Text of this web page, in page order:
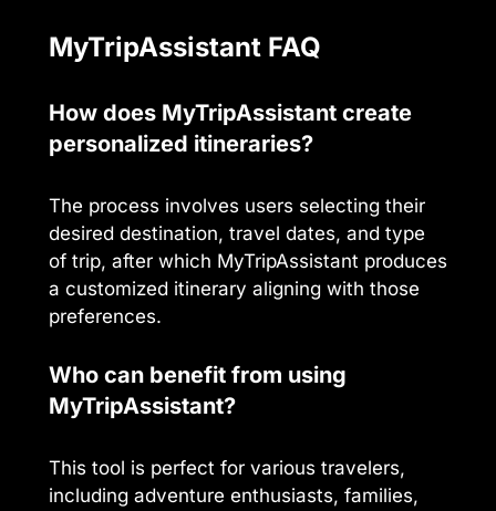
MyTripAssistant FAQ
How does MyTripAssistant create
personalized itineraries?
The process involves users selecting their
desired destination, travel dates, and type
of trip, after which MyTripAssistant produces
a customized itinerary aligning with those
preferences.
Who can benefit from using
MyTripAssistant?
This tool is perfect for various travelers,
including adventure enthusiasts, families,